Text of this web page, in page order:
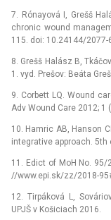
7. Rónayová I, Grešš
chronic wound
115. doi: 10.24144/
8. Grešš Halász B,
1. vyd. Prešov: Beáta
9. Corbett LQ. Wound
Adv Wound Care 2012;
10. Hamric AB, Hanson
integrative approach.
11. Edict of MoH No. 95/
//www.epi.sk/zz/2018-
12. Tirpáková L,
UPJŠ v Košiciach 2016.